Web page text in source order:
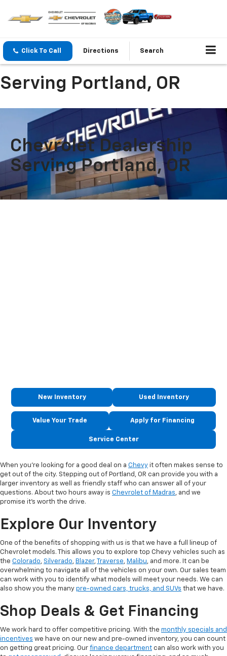
Click To Call Directions Search
Serving Portland, OR
Chevrolet Dealership
Serving Portland, OR
New Inventory Used Inventory
Value Your Trade Apply for Financing
Service Center
When you’re looking for a good deal on a Chevy it often makes sense to
get out of the city. Stepping out of Portland, OR can provide you with a
larger inventory as well as friendly staff who can answer all of your
questions. About two hours away is Chevrolet of Madras, and we
promise it’s worth the drive.
Explore Our Inventory
One of the benefits of shopping with us is that we have a full lineup of
Chevrolet models. This allows you to explore top Chevy vehicles such as
the Colorado, Silverado, Blazer, Traverse, Malibu, and more. It can be
overwhelming to navigate all of the vehicles on your own. Our sales team
can work with you to identify what models will meet your needs. We can
also show you the many pre-owned cars, trucks, and SUVs that we have.
Shop Deals & Get Financing
We work hard to offer competitive pricing. With the monthly specials and
incentives we have on our new and pre-owned inventory, you can count
on getting great pricing. Our finance department can also work with you